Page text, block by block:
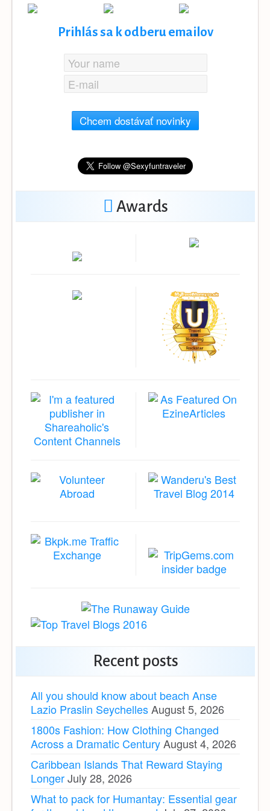
Prihlás sa k odberu emailov
Chcem dostávať novinky
Awards
Recent posts
All you should know about beach Anse
Lazio Praslin SeychellesAugust 5, 2026
1800s Fashion: How Clothing Changed
Across a Dramatic CenturyAugust 4, 2026
Caribbean Islands That Reward Staying
LongerJuly 28, 2026
What to pack for Humantay: Essential gear